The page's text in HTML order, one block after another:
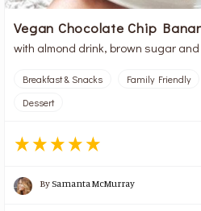
Vegan Chocolate Chip
with almond drink, brown sugar
Breakfast & Snacks Family Friendly
Dessert
BySamanta McMurray